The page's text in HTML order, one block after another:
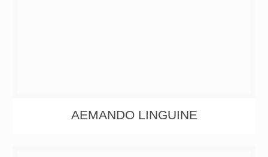
AEMANDO LINGUINE